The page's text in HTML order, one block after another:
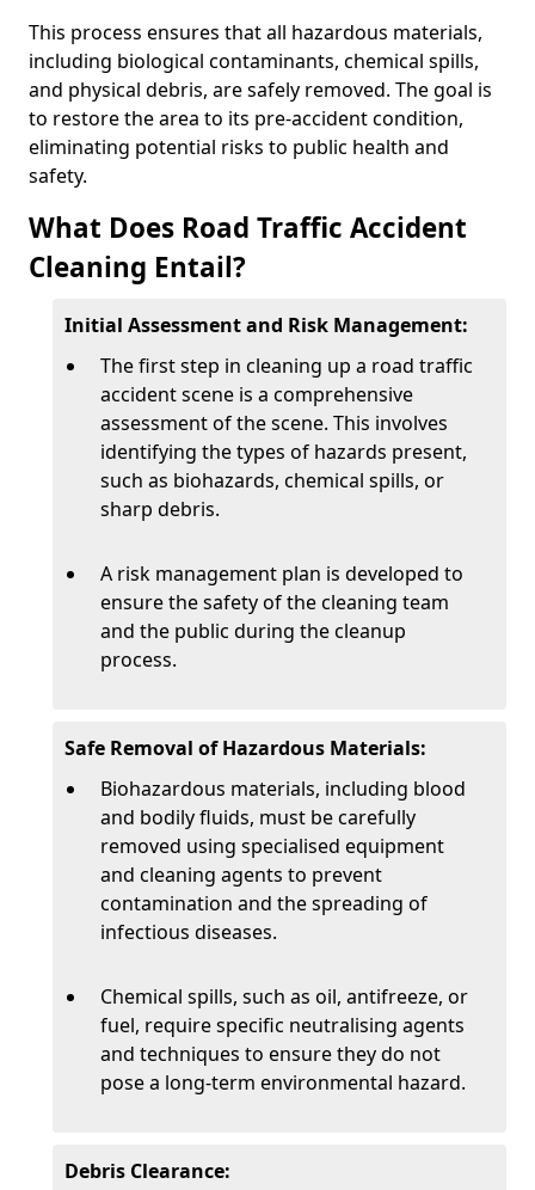
This process ensures that all hazardous materials,
including biological contaminants, chemical spills,
and physical debris, are safely removed. The goal is
to restore the area to its pre-accident condition,
eliminating potential risks to public health and
safety.
What Does Road Traffic Accident
Cleaning Entail?
Initial Assessment and Risk Management:
The first step in cleaning up a road traffic
accident scene is a comprehensive
assessment of the scene. This involves
identifying the types of hazards present,
such as biohazards, chemical spills, or
sharp debris.
A risk management plan is developed to
ensure the safety of the cleaning team
and the public during the cleanup
process.
Safe Removal of Hazardous Materials:
Biohazardous materials, including blood
and bodily fluids, must be carefully
removed using specialised equipment
and cleaning agents to prevent
contamination and the spreading of
infectious diseases.
Chemical spills, such as oil, antifreeze, or
fuel, require specific neutralising agents
and techniques to ensure they do not
pose a long-term environmental hazard.
Debris Clearance: